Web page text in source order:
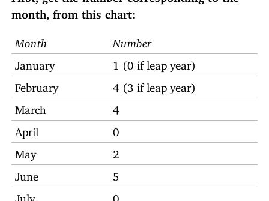
month, from this chart:
Month Number
January 1 (0 if leap year)
February 4 (3 if leap year)
March 4
April 0
May 2
June 5
July 0